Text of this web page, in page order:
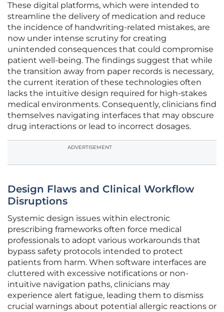
These digital platforms, which were intended to
streamline the delivery of medication and reduce
the incidence of handwriting-related mistakes, are
now under intense scrutiny for creating
unintended consequences that could compromise
patient well-being. The findings suggest that while
the transition away from paper records is necessary,
the current iteration of these technologies often
lacks the intuitive design required for high-stakes
medical environments. Consequently, clinicians find
themselves navigating interfaces that may obscure
drug interactions or lead to incorrect dosages.
ADVERTISEMENT
Design Flaws and Clinical Workflow
Disruptions
Systemic design issues within electronic
prescribing frameworks often force medical
professionals to adopt various workarounds that
bypass safety protocols intended to protect
patients from harm. When software interfaces are
cluttered with excessive notifications or non-
intuitive navigation paths, clinicians may
experience alert fatigue, leading them to dismiss
crucial warnings about potential allergic reactions or